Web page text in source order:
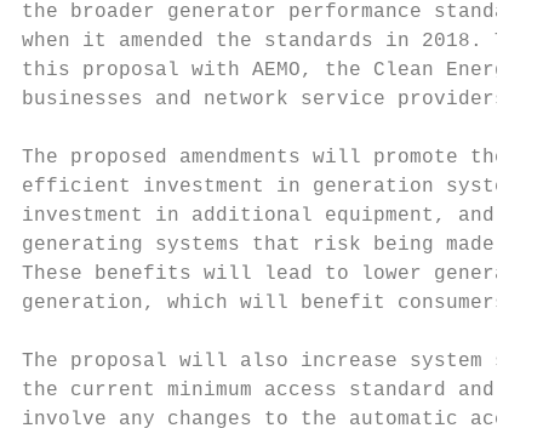
the broader generator performance
when it amended the standards in 2018.
this proposal with AEMO, the Clean Energy
businesses and network service providers.
The proposed amendments will promote
efficient investment in generation
investment in additional equipment, and
generating systems that risk being made
These benefits will lead to lower
generation, which will benefit consumers
The proposal will also increase system
the current minimum access standard and
involve any changes to the automatic